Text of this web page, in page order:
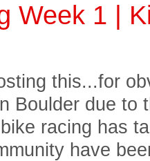
Week 1 |
this...for
Boulder due to
racing has
have